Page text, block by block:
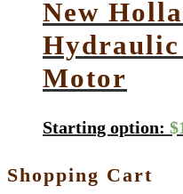
New
Motor
Starting option: $
Shopping Cart